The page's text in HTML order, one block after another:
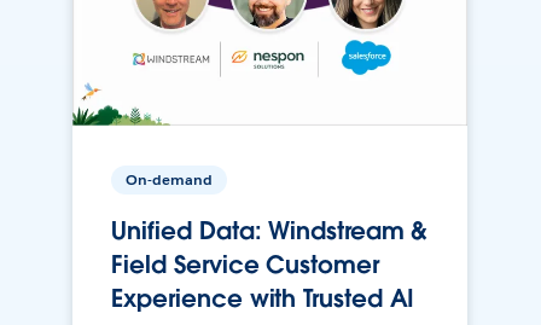
On-demand
Unified Data: Windstream &
Field Service Customer
Experience with Trusted AI